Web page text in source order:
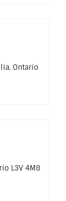
Ontario
L3V 4M8